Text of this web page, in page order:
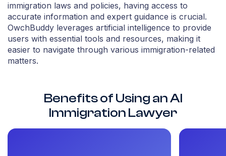
immigration laws and policies, having access to
accurate information and expert guidance is crucial.
OwchBuddy leverages artificial intelligence to provide
users with essential tools and resources, making it
easier to navigate through various immigration-related
matters.
Benefits of Using an AI
Immigration Lawyer